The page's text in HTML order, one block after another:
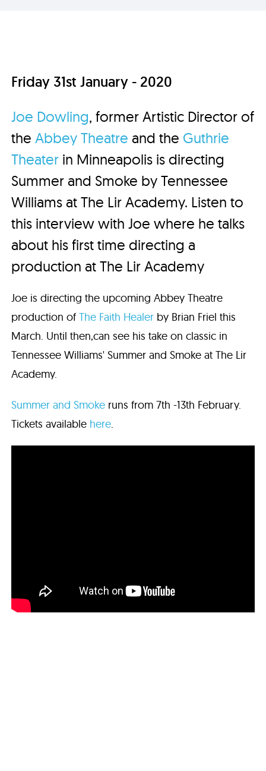
Friday 31st January - 2020
Joe Dowling, former Artistic Director of
theAbbey Theatre and the Guthrie
Theater in Minneapolis is directing
Summer and Smoke by Tennessee
Williams at The Lir Academy. Listen to
this interview with Joe where he talks
about his first time directing a
production at The Lir Academy
Joe is directing the upcoming Abbey Theatre
production ofThe Faith Healer by Brian Friel this
March. Until then,can see his take on classic in
Tennessee Williams' Summer and Smoke at The Lir
Academy.
Summer and Smoke runs from 7th -13th February.
Tickets available here.